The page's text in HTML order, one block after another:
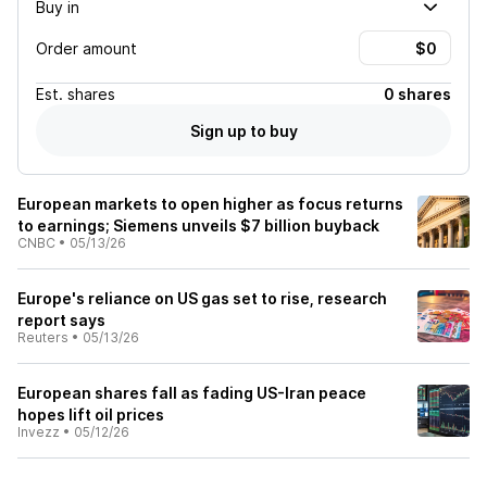
Buy in
Order amount
Est. shares
0 shares
Sign up to buy
European markets to open higher as focus returns
to earnings; Siemens unveils $7 billion buyback
CNBC • 05/13/26
Europe's reliance on US gas set to rise, research
report says
Reuters • 05/13/26
European shares fall as fading US-Iran peace
hopes lift oil prices
Invezz • 05/12/26